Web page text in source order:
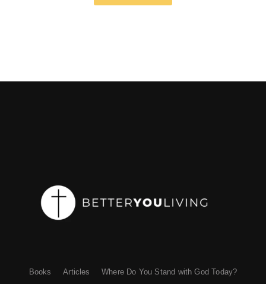
Books Articles
Where Do You Stand with God Today?